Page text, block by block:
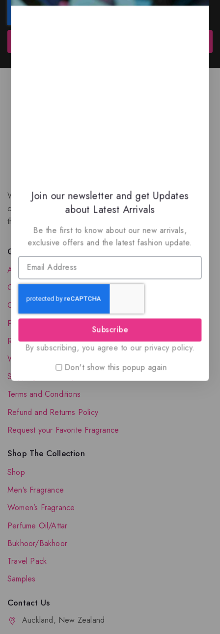
We are a New Zealand based fragrance store with huge
collection of unique, high-quality fragrances. Experience
the luxury of Arabian oud based perfumes.
Quick Links
About Us
Contact Us
Order Status
Privacy Policy
Reward Program
Wholesale Account
Shipping & Delivery
Terms and Conditions
Refund and Returns Policy
Request your Favorite Fragrance
Shop The Collection
Shop
Men’s Fragrance
Women’s Fragrance
Perfume Oil/Attar
Bukhoor/Bakhoor
Travel Pack
Samples
Contact Us
Auckland, New Zealand
Join our newsletter and get Updates
about Latest Arrivals
Be the first to know about our new arrivals,
exclusive offers and the latest fashion update.
Subscribe
By subscribing, you agree to our privacy policy.
Don't show this popup again